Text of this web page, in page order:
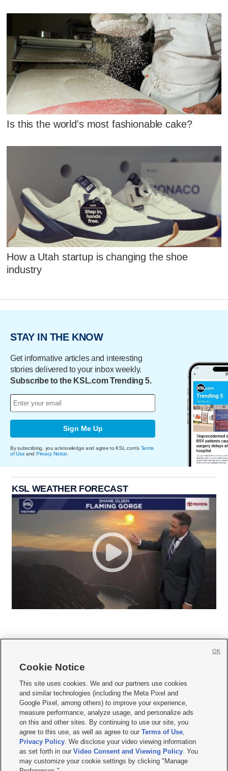
Is this the world's most fashionable cake?
How a Utah startup is changing the shoe
industry
STAY IN THE KNOW
Get informative articles and interesting
stories delivered to your inbox weekly.
Subscribe to the KSL.com Trending 5.
Sign Me Up
By subscribing, you acknowledge and agree to KSL.com's Terms
of Use and Privacy Notice
KSL WEATHER FORECAST
     
Mobile Apps| Newsletter|Advertise|Contact Us|Careers with KSL.com
Privacy Statement Video Consent Viewing Policy
Do Not Sell or Share My Data|EEO Public File Report| KSL-TV FCC Public File
KSL FM Radio FCC Public File|KSL AM Radio FCC Public File |FCC Applications
Closed Captioning Assistance
© 2026KSL Media| KSL Broadcasting Salt Lake City UT | Site hosted & managed
by KSL Media - a Deseret Media Company
Cookie Notice
This site uses cookies. We and our partners use cookies
and similar technologies (including the Meta Pixel and
Google Pixel, among others) to improve your experience,
measure performance, analyze usage, and personalize ads
on this and other sites. By continuing to use our site, you
agree to this use, as well as agree to ourTerms of Use,
Privacy Policy. We disclose your video viewing information
as set forth in ourVideo Consent and Viewing Policy. You
may customize your cookie settings by clicking "Manage
OK